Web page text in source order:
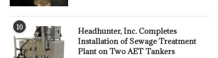
10
Headhunter, Inc. Completes
Installation of Sewage Treatment
Plant on Two AET Tankers